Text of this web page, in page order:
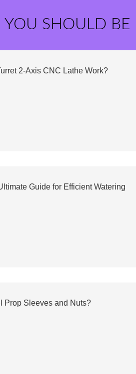
SHOULD BE
2-Axis CNC Lathe Work?
Guide for Efficient Watering
Prop Sleeves and Nuts?